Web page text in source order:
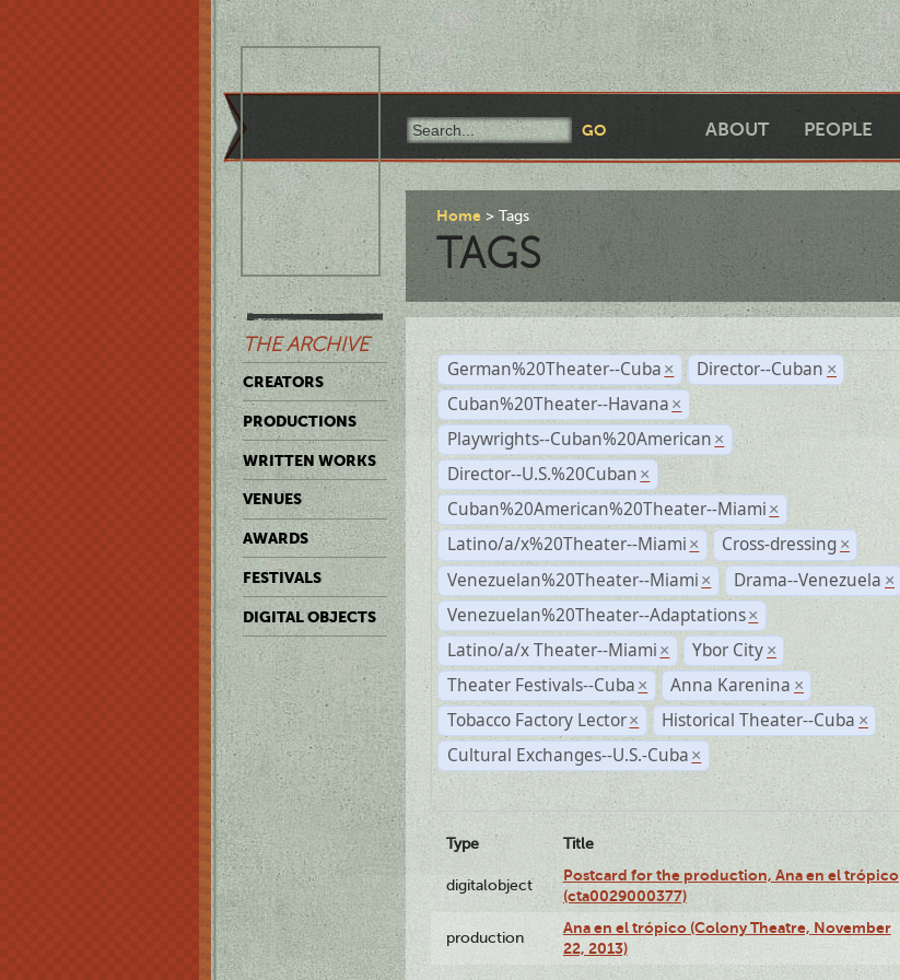
ABOUT PEOPLE
THE ARCHIVE
CREATORS
PRODUCTIONS
WRITTEN WORKS
VENUES
AWARDS
FESTIVALS
DIGITAL OBJECTS
Home Tags
TAGS
German%20Theater--Cuba × Director--Cuban ×
Cuban%20Theater--Havana ×
Playwrights--Cuban%20American ×
Director--U.S.%20Cuban ×
Cuban%20American%20Theater--Miami ×
Latino/a/x%20Theater--Miami × Cross-dressing ×
Venezuelan%20Theater--Miami × Drama--Venezuela ×
Venezuelan%20Theater--Adaptations ×
Latino/a/x Theater--Miami × Ybor City ×
Theater Festivals--Cuba × Anna Karenina ×
Tobacco Factory Lector × Historical Theater--Cuba ×
Cultural Exchanges--U.S.-Cuba ×
Type Title
digitalobject
Postcard for the production, Ana en el trópico
(cta0029000377)
production
Ana en el trópico (Colony Theatre, November
22, 2013)